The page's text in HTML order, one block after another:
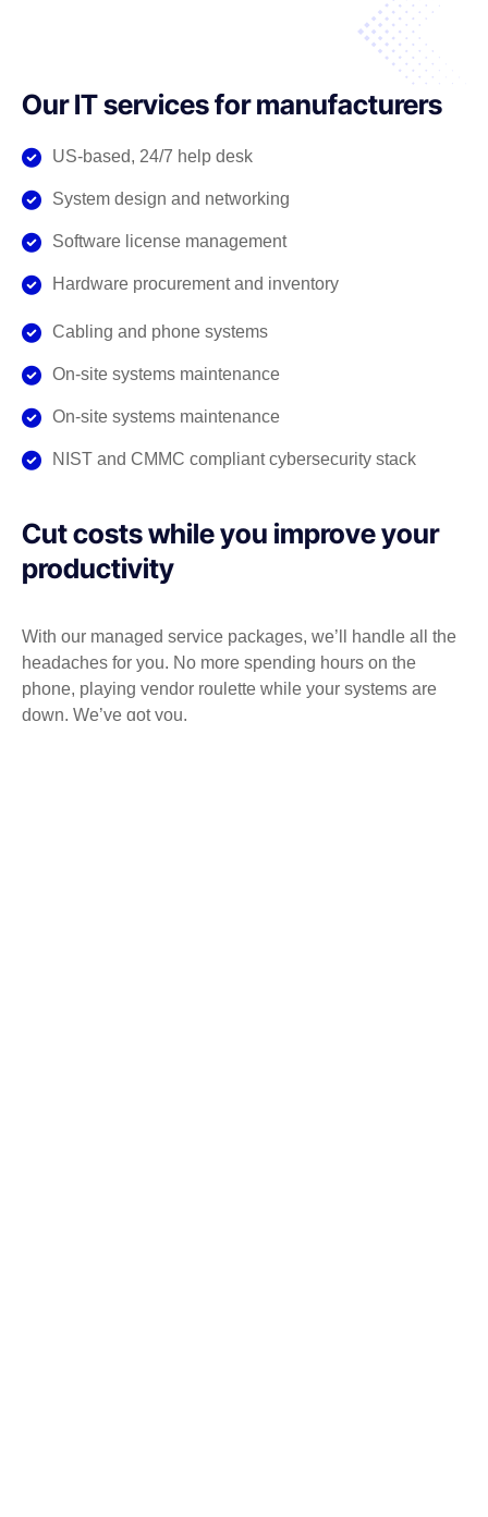
Our IT services for manufacturers
US-based, 24/7 help desk
System design and networking
Software license management
Hardware procurement and inventory
Cabling and phone systems
On-site systems maintenance
On-site systems maintenance
NIST and CMMC compliant cybersecurity stack
Cut costs while you improve your
productivity
With our managed service packages, we’ll handle all the
headaches for you. No more spending hours on the
phone, playing vendor roulette while your systems are
down. We’ve got you.